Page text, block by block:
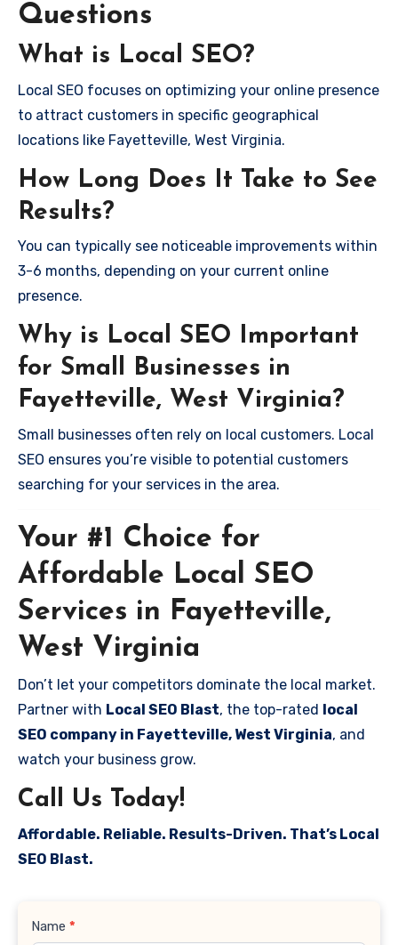
Questions
What is Local SEO?
Local SEO focuses on optimizing your online presence
to attract customers in specific geographical
locations like Fayetteville, West Virginia.
How Long Does It Take to See
Results?
You can typically see noticeable improvements within
3-6 months, depending on your current online
presence.
Why is Local SEO Important
for Small Businesses in
Fayetteville, West Virginia?
Small businesses often rely on local customers. Local
SEO ensures you’re visible to potential customers
searching for your services in the area.
Your #1 Choice for
Affordable Local SEO
Services in Fayetteville,
West Virginia
Don’t let your competitors dominate the local market.
Partner with Local SEO Blast, the top-rated local
SEO company in Fayetteville, West Virginia, and
watch your business grow.
Call Us Today!
Affordable. Reliable. Results-Driven. That’s Local
SEO Blast.
Contact
Name *